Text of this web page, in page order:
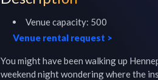
Venue capacity: 500
Venue rental request >
You might have been walking up
weekend night wondering where the